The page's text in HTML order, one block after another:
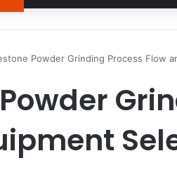
Powder Grinding Process Flow